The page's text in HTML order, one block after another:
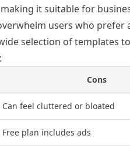
it suitable for
users who
selection of templates
Cons
Can feel cluttered or bloated
Free plan includes ads